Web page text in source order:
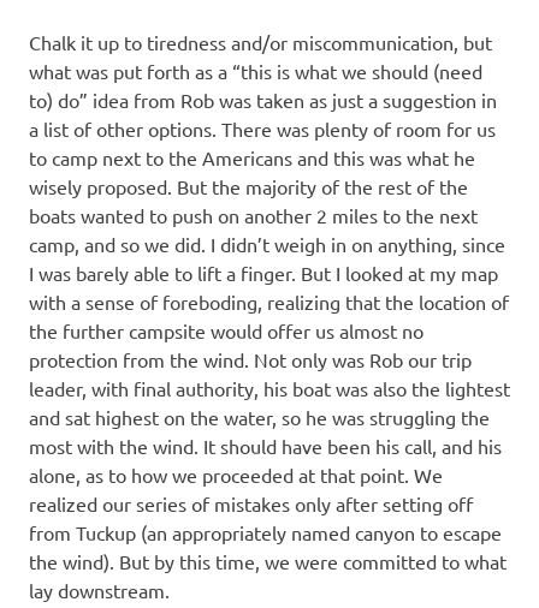
Chalk it up to tiredness and/or miscommunication, but
what was put forth as a “this is what we should (need
to) do” idea from Rob was taken as just a suggestion in
a list of other options. There was plenty of room for us
to camp next to the Americans and this was what he
wisely proposed. But the majority of the rest of the
boats wanted to push on another 2 miles to the next
camp, and so we did. I didn’t weigh in on anything, since
I was barely able to lift a finger. But I looked at my map
with a sense of foreboding, realizing that the location of
the further campsite would offer us almost no
protection from the wind. Not only was Rob our trip
leader, with final authority, his boat was also the lightest
and sat highest on the water, so he was struggling the
most with the wind. It should have been his call, and his
alone, as to how we proceeded at that point. We
realized our series of mistakes only after setting off
from Tuckup (an appropriately named canyon to escape
the wind). But by this time, we were committed to what
lay downstream.